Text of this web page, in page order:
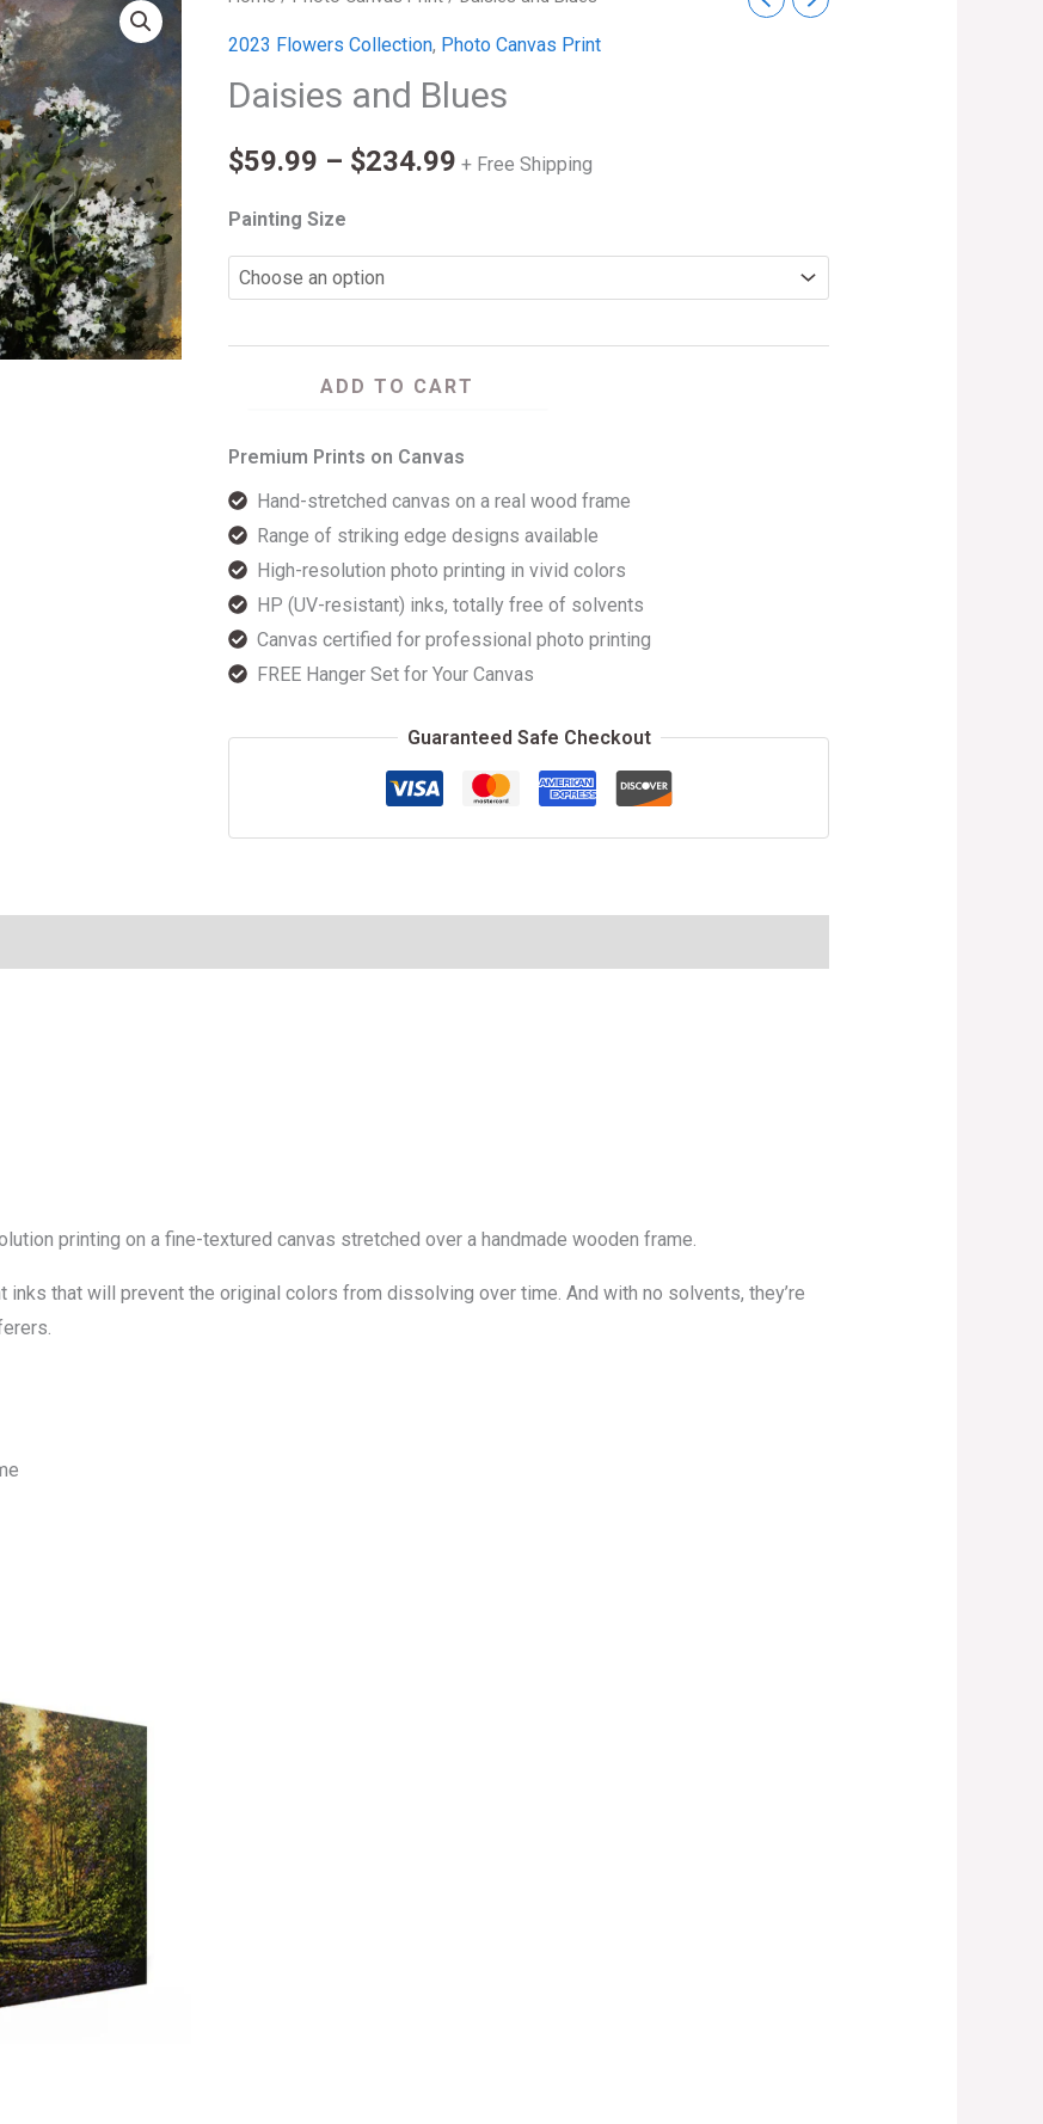
2023 Flowers Collection, Photo Canvas Print
Daisies and Blues
$59.99 – $234.99
range:
$59.99
through
+ Free Shipping
Painting Size
and
quantity
ADD TO CART
Premium Prints on Canvas
Hand-stretched canvas on a real wood frame
Range of striking edge designs available
High-resolution photo printing in vivid colors
HP (UV-resistant) inks, totally free of solvents
Canvas certified for professional photo printing
FREE Hanger Set for Your Canvas
Guaranteed Safe Checkout
printing on a fine-textured canvas stretched over a handmade wooden frame.
that will prevent the original colors from dissolving over time. And with no solvents, they’re